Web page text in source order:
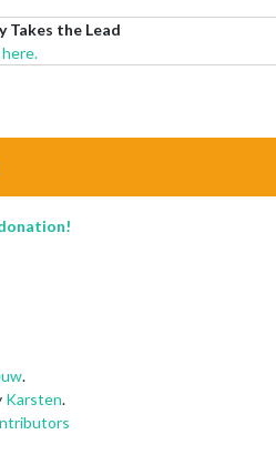
Takes the Lead
.
Karsten.